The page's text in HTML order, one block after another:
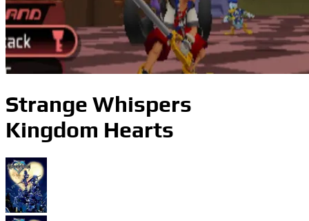
Strange Whispers
Kingdom Hearts